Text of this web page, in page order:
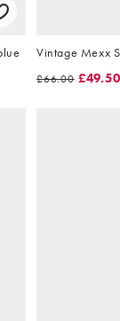
Vintage Mexx
£66.00 £49.50